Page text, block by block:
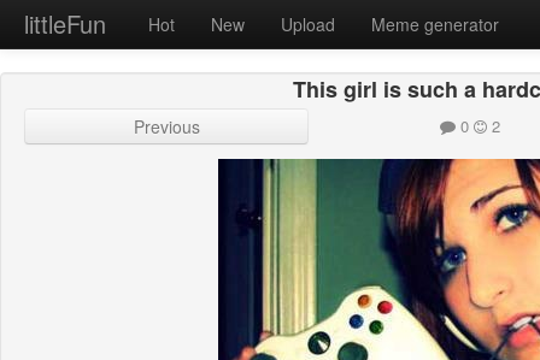
littleFun Hot New Upload Meme generator
This girl is such a
Previous 0 2